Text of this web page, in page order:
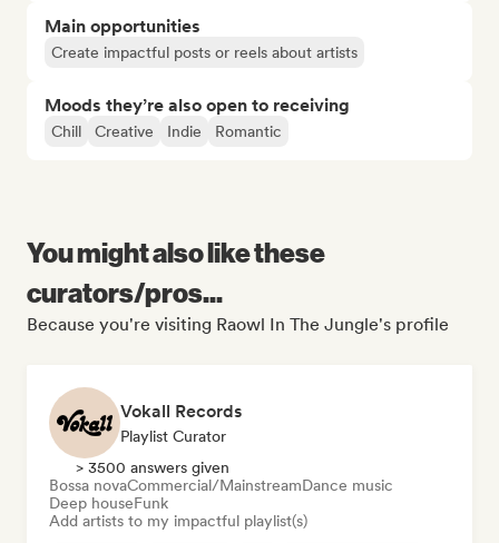
Main opportunities
Create impactful posts or reels about artists
Moods they’re also open to receiving
Chill Creative Indie Romantic
You might also like these
curators/pros...
Because you're visiting Raowl In The Jungle's profile
Vokall Records
Playlist Curator
> 3500 answers given
Bossa novaCommercial/MainstreamDance music
Deep houseFunk
Add artists to my impactful playlist(s)